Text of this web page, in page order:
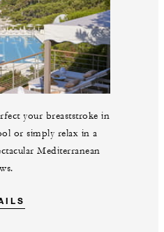
your breaststroke in
or simply relax in a
Mediterranean